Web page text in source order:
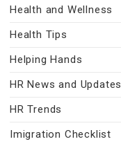
Health and Wellness
Health Tips
Helping Hands
HR News and Updates
HR Trends
Imigration Checklist